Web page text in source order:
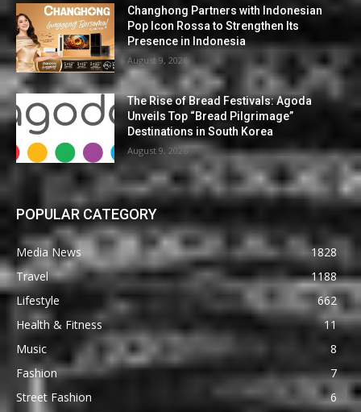
Changhong Partners with Indonesian
Pop Icon Rossa to Strengthen Its
Presence in Indonesia
August 9, 2026
The Rise of Bread Festivals: Agoda
Unveils Top “Bread Pilgrimage”
Destinations in South Korea
August 9, 2026
POPULAR CATEGORY
Media News
1828
Travel
1188
Lifestyle
662
Health & Fitness
11
Music
8
Fashion
7
Street Fashion
6